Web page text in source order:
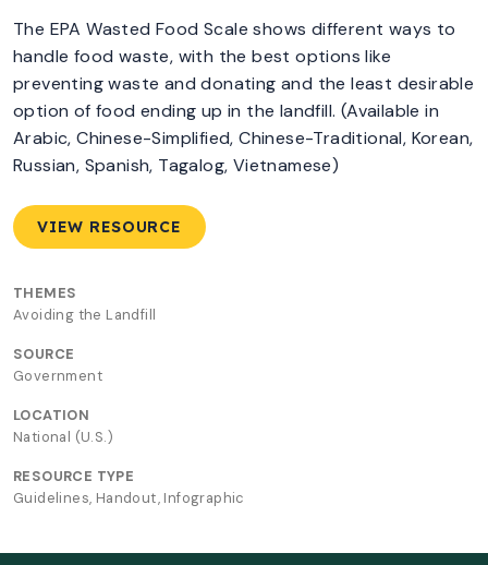
The EPA Wasted Food Scale shows different ways to
handle food waste, with the best options like
preventing waste and donating and the least desirable
option of food ending up in the landfill. (Available in
Arabic, Chinese-Simplified, Chinese-Traditional, Korean,
Russian, Spanish, Tagalog, Vietnamese)
VIEW RESOURCE
THEMES
Avoiding the Landfill
SOURCE
Government
LOCATION
National (U.S.)
RESOURCE TYPE
Guidelines, Handout, Infographic